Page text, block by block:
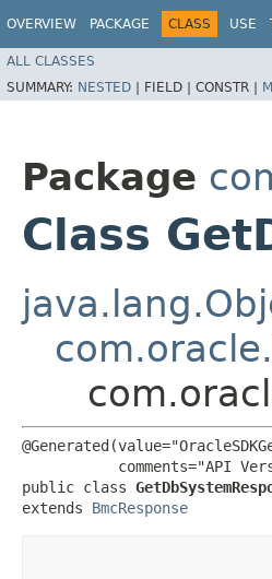
OVERVIEW PACKAGE CLASS USE
ALL CLASSES
SUMMARY: NESTED | FIELD | CONSTR |
Package
Class
comments="API
public class
extends BmcResponse